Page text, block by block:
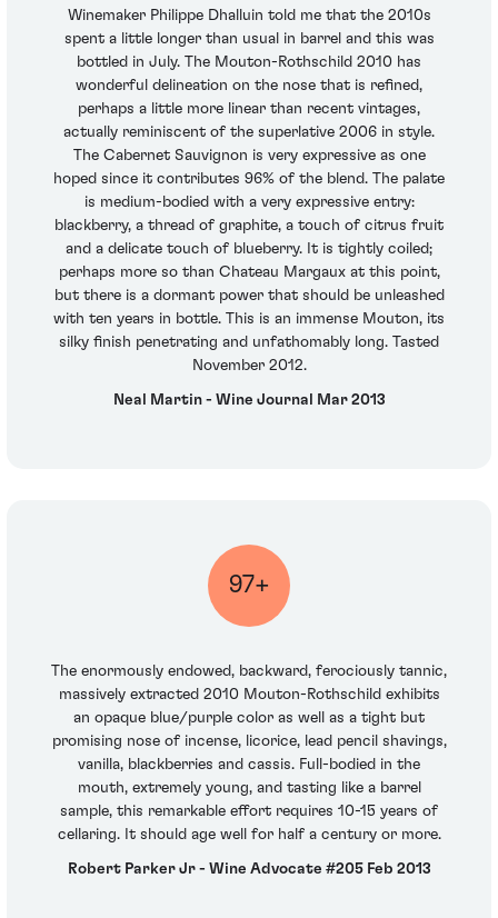
Winemaker Philippe Dhalluin told me that the 2010s
spent a little longer than usual in barrel and this was
bottled in July. The Mouton-Rothschild 2010 has
wonderful delineation on the nose that is refined,
perhaps a little more linear than recent vintages,
actually reminiscent of the superlative 2006 in style.
The Cabernet Sauvignon is very expressive as one
hoped since it contributes 96% of the blend. The palate
is medium-bodied with a very expressive entry:
blackberry, a thread of graphite, a touch of citrus fruit
and a delicate touch of blueberry. It is tightly coiled;
perhaps more so than Chateau Margaux at this point,
but there is a dormant power that should be unleashed
with ten years in bottle. This is an immense Mouton, its
silky finish penetrating and unfathomably long. Tasted
November 2012.
Neal Martin - Wine Journal Mar 2013
97+
The enormously endowed, backward, ferociously tannic,
massively extracted 2010 Mouton-Rothschild exhibits
an opaque blue/purple color as well as a tight but
promising nose of incense, licorice, lead pencil shavings,
vanilla, blackberries and cassis. Full-bodied in the
mouth, extremely young, and tasting like a barrel
sample, this remarkable effort requires 10-15 years of
cellaring. It should age well for half a century or more.
Robert Parker Jr - Wine Advocate #205 Feb 2013